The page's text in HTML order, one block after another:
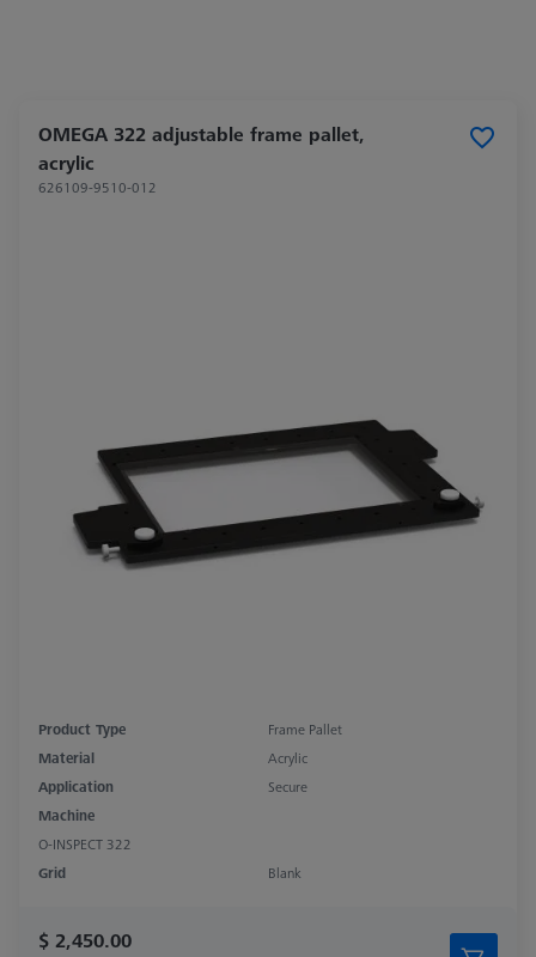
OMEGA 322 adjustable frame pallet,
acrylic
626109-9510-012
Product Type
Frame Pallet
Material
Acrylic
Application
Secure
Machine
O-INSPECT 322
Grid
Blank
$ 2,450.00